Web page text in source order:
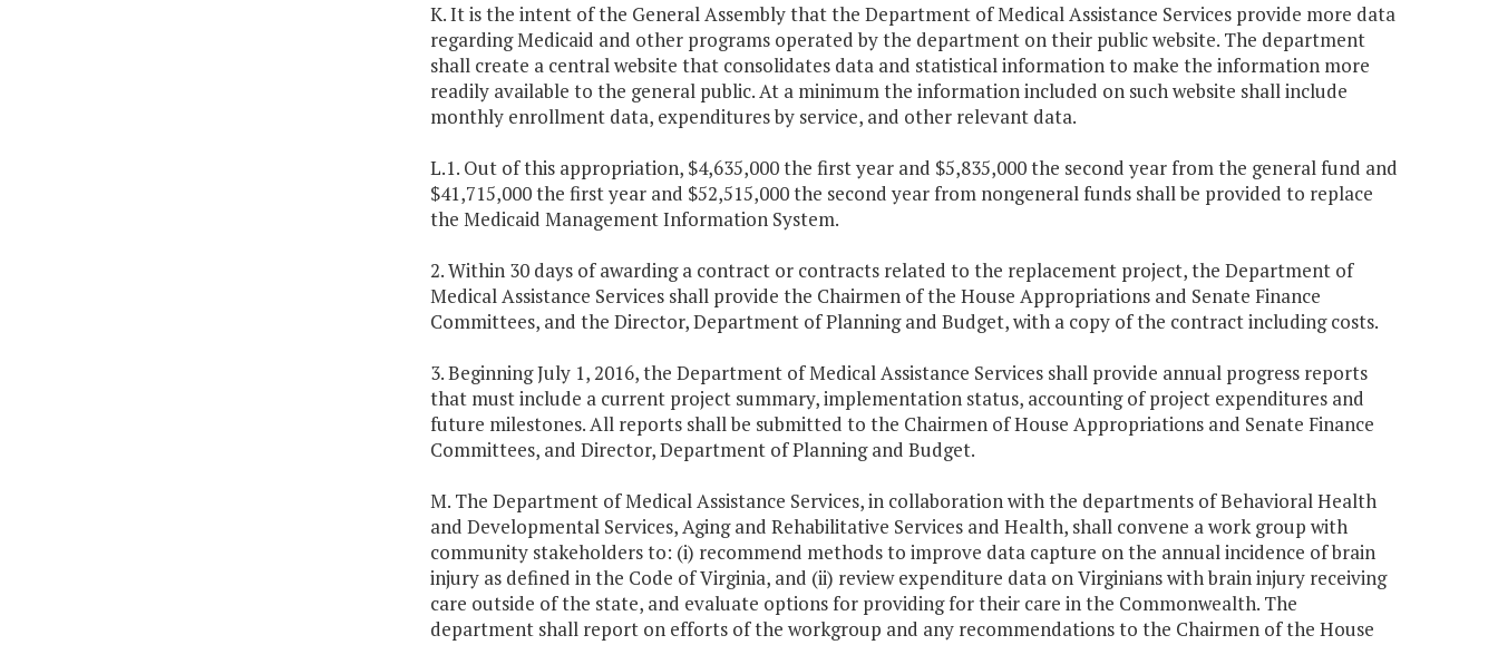
K. It is the intent of the General Assembly that the Department of Medical Assistance Services provide more data
regarding Medicaid and other programs operated by the department on their public website. The department
shall create a central website that consolidates data and statistical information to make the information more
readily available to the general public. At a minimum the information included on such website shall include
monthly enrollment data, expenditures by service, and other relevant data.
L.1. Out of this appropriation, $4,635,000 the first year and $5,835,000 the second year from the general fund and
$41,715,000 the first year and $52,515,000 the second year from nongeneral funds shall be provided to replace
the Medicaid Management Information System.
2. Within 30 days of awarding a contract or contracts related to the replacement project, the Department of
Medical Assistance Services shall provide the Chairmen of the House Appropriations and Senate Finance
Committees, and the Director, Department of Planning and Budget, with a copy of the contract including costs.
3. Beginning July 1, 2016, the Department of Medical Assistance Services shall provide annual progress reports
that must include a current project summary, implementation status, accounting of project expenditures and
future milestones. All reports shall be submitted to the Chairmen of House Appropriations and Senate Finance
Committees, and Director, Department of Planning and Budget.
M. The Department of Medical Assistance Services, in collaboration with the departments of Behavioral Health
and Developmental Services, Aging and Rehabilitative Services and Health, shall convene a work group with
community stakeholders to: (i) recommend methods to improve data capture on the annual incidence of brain
injury as defined in the Code of Virginia, and (ii) review expenditure data on Virginians with brain injury receiving
care outside of the state, and evaluate options for providing for their care in the Commonwealth. The
department shall report on efforts of the workgroup and any recommendations to the Chairmen of the House